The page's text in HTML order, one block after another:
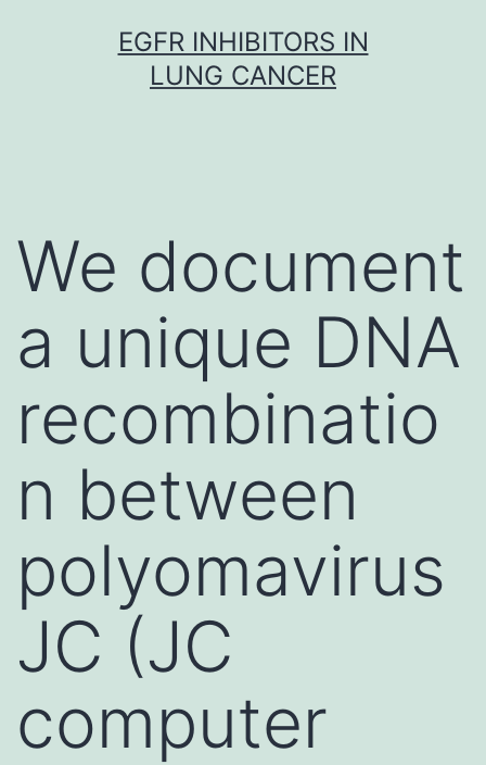
EGFR INHIBITORS IN
LUNG CANCER
We document
a unique DNA
recombinatio
n between
polyomavirus
JC (JC
computer